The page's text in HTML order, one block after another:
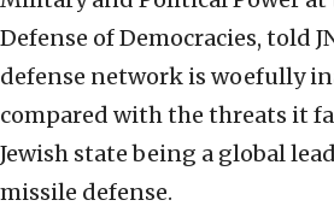
Defense of Democracies, told
defense network is woefully
compared with the threats it
Jewish state being a global
missile defense.